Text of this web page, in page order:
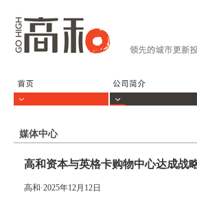
媒体中心
高和资本与英格卡购物中心达成战
高和·2025年12月12日